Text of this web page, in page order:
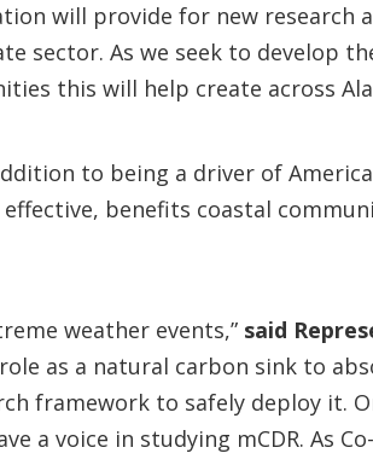
will provide for new research
sector. As we seek to develop
this will help create across
to being a driver of
benefits coastal
weather events,” said
as a natural carbon sink to
framework to safely deploy it.
a voice in studying mCDR. As